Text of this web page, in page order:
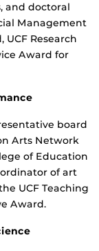
and doctoral
Management
UCF Research
Award for
board
Arts Network
of Education
of art
UCF Teaching
Award.